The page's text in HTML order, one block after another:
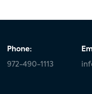
Phone:
972-490-1113